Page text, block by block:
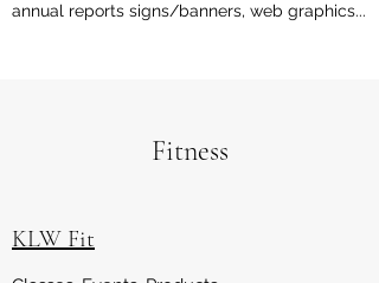
annual reports signs/banners, web graphics...
Fitness
KLW Fit